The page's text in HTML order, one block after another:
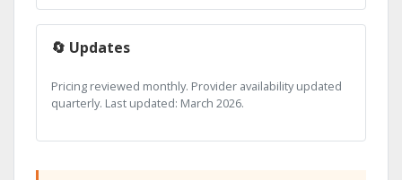
🔄 Updates
Pricing reviewed monthly. Provider availability updated
quarterly. Last updated: March 2026.